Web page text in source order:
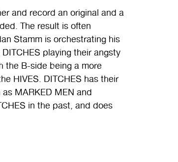
and record an original and a
The result is often
Stamm is orchestrating his
playing their angsty
the B-side being a more
HIVES. DITCHES has their
MARKED MEN and
in the past, and does